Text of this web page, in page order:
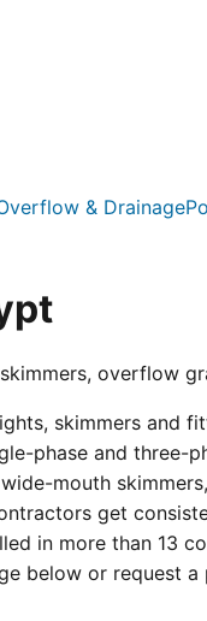
& Drainage
overflow
skimmers and
phase and three-
mouth
get
in more than 13
below or request